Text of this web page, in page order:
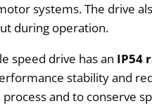
systems. The drive
during operation.
speed drive has an IP54
stability and
and to conserve